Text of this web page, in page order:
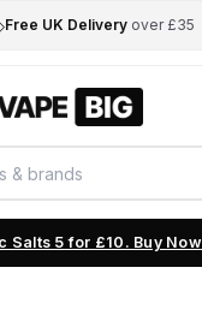
Free UK Delivery over £35
Salts 5 for £10. Buy Now